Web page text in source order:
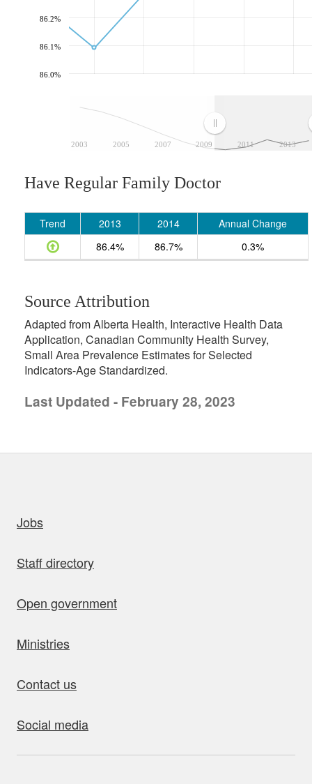
2003 2005 2007 2009 2011 2013
86.0%
86.1%
86.2%
Have Regular Family Doctor
Trend 2013 2014
Annual Change
86.4%
86.7% 0.3%
Source Attribution
Adapted from Alberta Health, Interactive Health Data
Application, Canadian Community Health Survey,
Small Area Prevalence Estimates for Selected
Indicators-Age Standardized.
Last Updated - February 28, 2023
Jobs
Staff directory
Open government
Ministries
Contact us
Social media